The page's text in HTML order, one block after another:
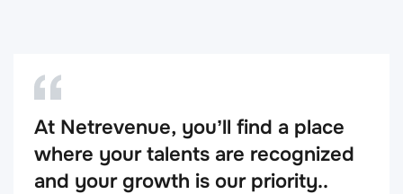
At Netrevenue, you’ll find a place
where your talents are recognized
and your growth is our priority..